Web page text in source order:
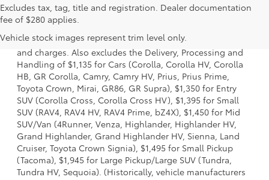
Excludes tax, tag, title and registration. Dealer documentation
fee of $280 applies.
Vehicle stock images represent trim level only.
1. Starting MSRP is the lowest Base MSRP for the series of
a model and excludes manufacturer, distributor and
dealer options, taxes, title and license and dealer fees
and charges. Also excludes the Delivery, Processing and
Handling of $1,135 for Cars (Corolla, Corolla HV, Corolla
HB, GR Corolla, Camry, Camry HV, Prius, Prius Prime,
Toyota Crown, Mirai, GR86, GR Supra), $1,350 for Entry
SUV (Corolla Cross, Corolla Cross HV), $1,395 for Small
SUV (RAV4, RAV4 HV, RAV4 Prime, bZ4X), $1,450 for Mid
SUV/Van (4Runner, Venza, Highlander, Highlander HV,
Grand Highlander, Grand Highlander HV, Sienna, Land
Cruiser, Toyota Crown Signia), $1,495 for Small Pickup
(Tacoma), $1,945 for Large Pickup/Large SUV (Tundra,
Tundra HV, Sequoia). (Historically, vehicle manufacturers